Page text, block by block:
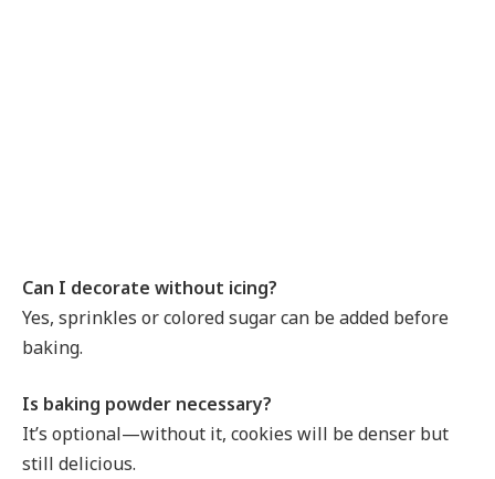
Can I decorate without icing?
Yes, sprinkles or colored sugar can be added before
baking.
Is baking powder necessary?
It’s optional—without it, cookies will be denser but
still delicious.